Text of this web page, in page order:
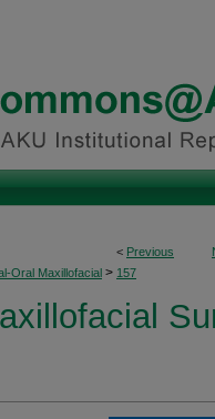
< Previous
Oral Maxillofacial > 157